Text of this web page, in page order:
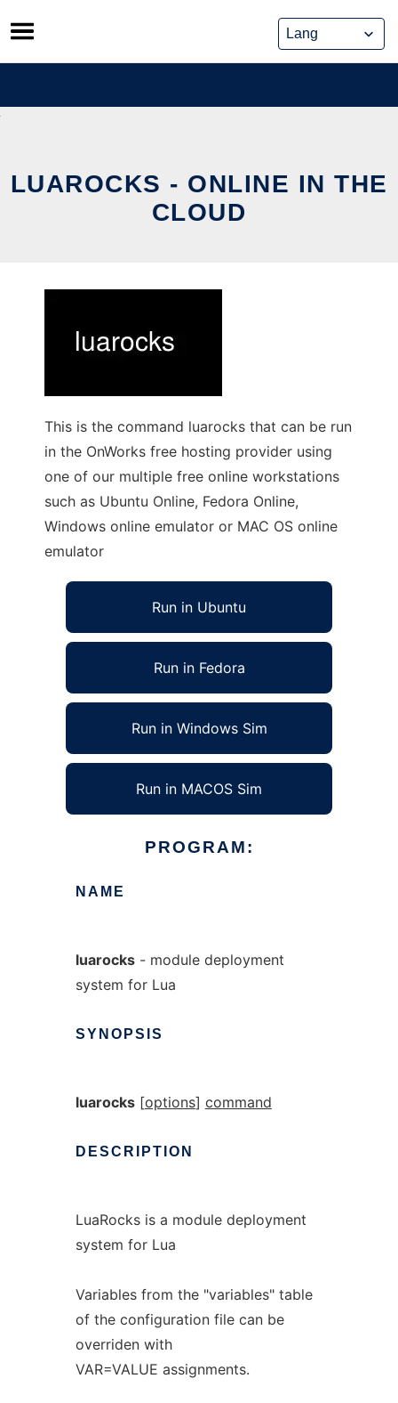
Skip
to
content
LUAROCKS - ONLINE IN THE
CLOUD
This is the command luarocks that can be run
in the OnWorks free hosting provider using
one of our multiple free online workstations
such as Ubuntu Online, Fedora Online,
Windows online emulator or MAC OS online
emulator
Run in Ubuntu
Run in Fedora
Run in Windows Sim
Run in MACOS Sim
PROGRAM:
NAME
luarocks- module deployment
system for Lua
SYNOPSIS
luarocks[options] command
DESCRIPTION
LuaRocks is a module deployment
system for Lua
Variables from the "variables" table
of the configuration file can be
overriden with
VAR=VALUE assignments.